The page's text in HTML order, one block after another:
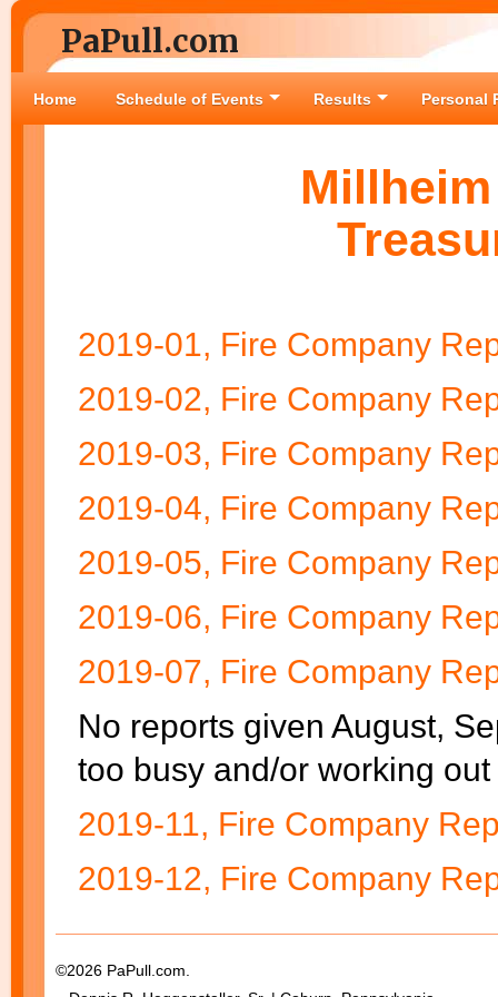
PaPull.com
Home Schedule of Events Results Personal
2019-01, Fire Company
2019-02, Fire Company
2019-03, Fire Company
2019-04, Fire Company
2019-05, Fire Company
2019-06, Fire Company
2019-07, Fire Company
No reports given August,
too busy and/or working
2019-11, Fire Company
2019-12, Fire Company
©2026 PaPull.com.